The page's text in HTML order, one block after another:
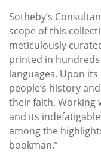
Sotheby’s
scope of this
meticulously
printed in
languages. Upon
people’s history
their faith. Working
and its
among the
bookman.”